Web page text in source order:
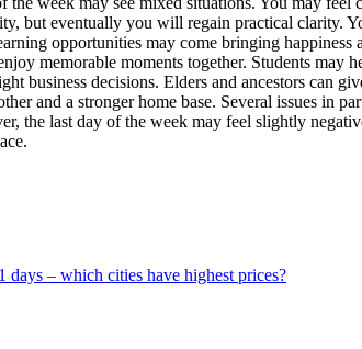
but eventually you will regain practical clarity.
opportunities may come bringing
memorable moments together. Students may
business decisions. Elders and ancestors can
and a stronger home base. Several issues in
the last day of the week may feel slightly
– which cities have highest prices?